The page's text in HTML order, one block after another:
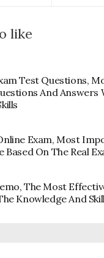
like
Test Questions,
And Answers
Exam, Most
On The Real
The Most
Knowledge And